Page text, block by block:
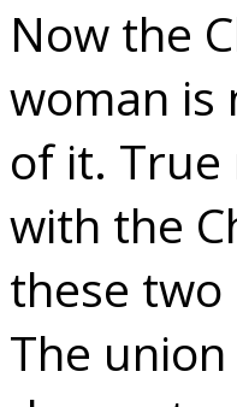
Now the
woman is
of it. True
with the
these two
The